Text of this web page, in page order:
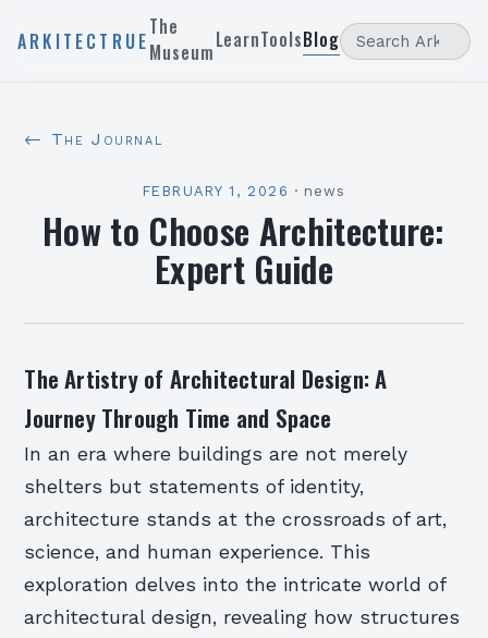
ARKITECTRUE
The
MuseumLearnToolsBlog
← The Journal
FEBRUARY 1, 2026 · news
How to Choose Architecture:
Expert Guide
The Artistry of Architectural Design: A
Journey Through Time and Space
In an era where buildings are not merely
shelters but statements of identity,
architecture stands at the crossroads of art,
science, and human experience. This
exploration delves into the intricate world of
architectural design, revealing how structures